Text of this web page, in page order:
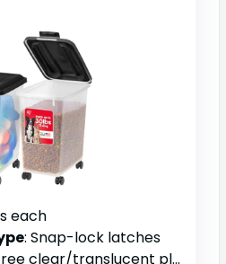
each
: Snap-lock latches
clear/translucent plastic